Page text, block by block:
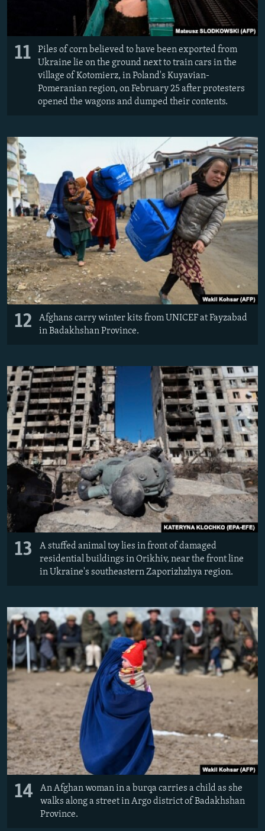
11
Piles of corn believed to have been exported from
Ukraine lie on the ground next to train cars in the
village of Kotomierz, in Poland's Kuyavian-
Pomeranian region, on February 25 after protesters
opened the wagons and dumped their contents.
12
Afghans carry winter kits from UNICEF at Fayzabad
in Badakhshan Province.
13
A stuffed animal toy lies in front of damaged
residential buildings in Orikhiv, near the front line
in Ukraine's southeastern Zaporizhzhya region.
14
An Afghan woman in a burqa carries a child as she
walks along a street in Argo district of Badakhshan
Province.